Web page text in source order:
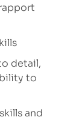
detail,
to
and